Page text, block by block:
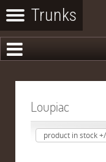
Loupiac
product in stock